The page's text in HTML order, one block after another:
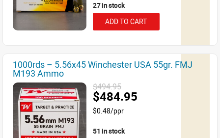
27 in stock
ADD TO CART
1000rds – 5.56x45 Winchester USA 55gr. FMJ
M193 Ammo
$494.95
$484.95
$0.48/ppr
51 in stock